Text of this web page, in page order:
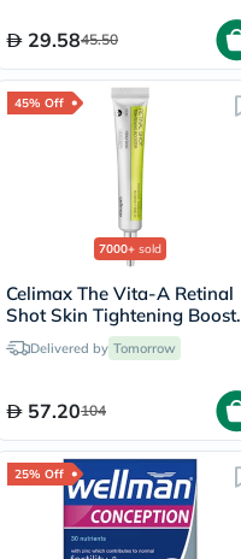
29.5845.50
45% Off
7000+ sold
Celimax The Vita-A Retinal
Shot Skin Tightening
15mlDelivered by Tomorrow
57.20104
25% Off